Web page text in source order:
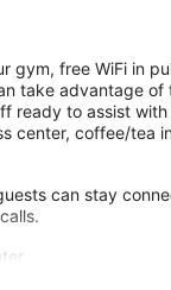
gym, free WiFi in
take advantage
ready to assist
center, coffee/tea
can stay
adult